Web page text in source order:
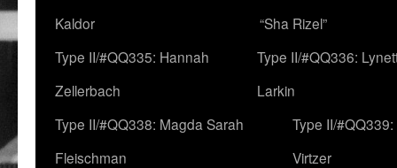
Kaldor
“Sha Rizel”
Type II/#QQ335: Hannah
Zellerbach
Type II/#QQ336:
Larkin
Type II/#QQ338: Magda Sarah
Fleischman
Type II/
Virtzer